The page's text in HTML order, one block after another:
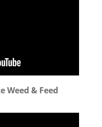
Weed & Feed